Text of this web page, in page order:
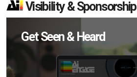
Visibility & Sponsorship
Get Seen & Heard